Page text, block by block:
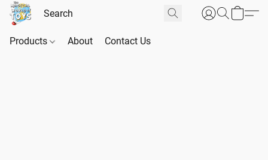
Products About Contact Us